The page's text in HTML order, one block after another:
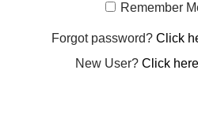
Remember
Forgot password? Click
New User? Click